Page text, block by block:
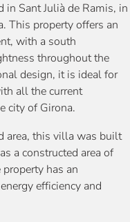
Sant Julià de Ramis, in
This property offers an
with a south
throughout the
design, it is ideal for
all the current
city of Girona.
area, this villa was built
a constructed area of
has an
efficiency and